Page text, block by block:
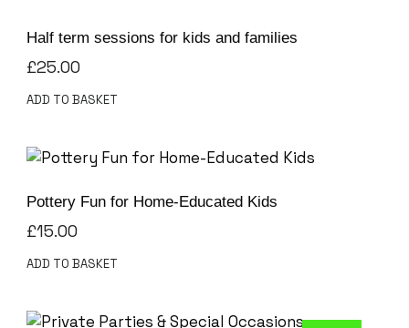
Half term sessions for kids and families
£25.00
ADD TO BASKET
Pottery Fun for Home-Educated Kids
£15.00
ADD TO BASKET